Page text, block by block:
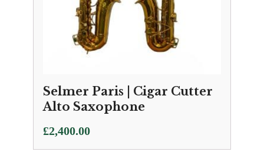
Selmer Paris | Cigar Cutter
Alto Saxophone
£2,400.00